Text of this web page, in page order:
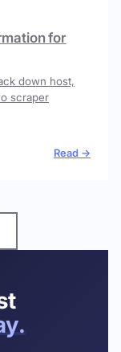
for
down host,
scraper
Read →